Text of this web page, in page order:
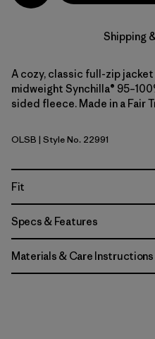
Shipping
A cozy, classic full-zip
midweight Synchilla®
sided fleece. Made in a Fair
Oatmeal Heather w/Shore Blue
OLSB | Style No. 22991
Fit
Specs & Features
Materials & Care Instructions